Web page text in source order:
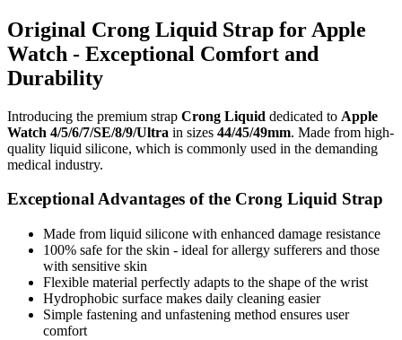
Original Crong Liquid Strap for Apple
Watch - Exceptional Comfort and
Durability
Introducing the premium strap Crong Liquid dedicated to Apple
Watch 4/5/6/7/SE/8/9/Ultra in sizes 44/45/49mm. Made from high-
quality liquid silicone, which is commonly used in the demanding
medical industry.
Exceptional Advantages of the Crong Liquid Strap
Made from liquid silicone with enhanced damage resistance
100% safe for the skin - ideal for allergy sufferers and those
with sensitive skin
Flexible material perfectly adapts to the shape of the wrist
Hydrophobic surface makes daily cleaning easier
Simple fastening and unfastening method ensures user
comfort